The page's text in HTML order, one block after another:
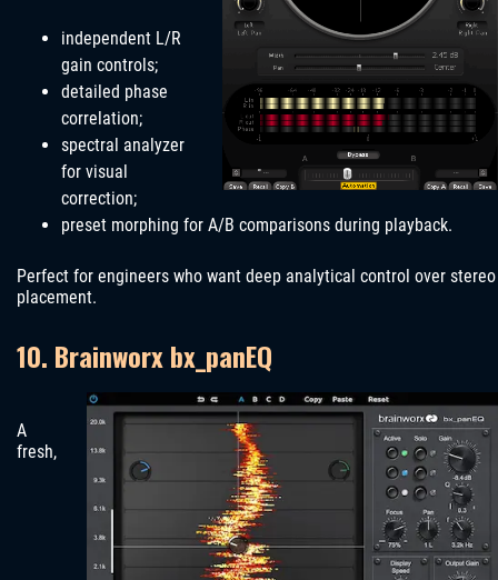
independent L/R
gain controls;
detailed phase
correlation;
spectral analyzer
for visual
correction;
preset morphing for A/B comparisons during playback.
Perfect for engineers who want deep analytical control over stereo
placement.
10. Brainworx bx_panEQ
A
fresh,